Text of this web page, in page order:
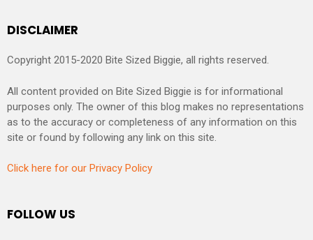
DISCLAIMER
Copyright 2015-2020 Bite Sized Biggie, all rights reserved.
All content provided on Bite Sized Biggie is for informational
purposes only. The owner of this blog makes no representations
as to the accuracy or completeness of any information on this
site or found by following any link on this site.
Click here for our Privacy Policy
FOLLOW US